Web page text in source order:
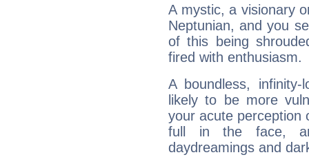
A mystic, a visionary
Neptunian, and you
of this being
fired with enthusiasm.
A boundless,
likely to be more
your acute perception
full in the face,
daydreamings and